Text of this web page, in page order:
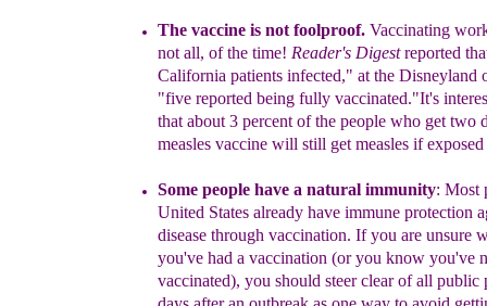
The vaccine is not foolproof. Vaccinating
not all, of the time! Reader's Digestreported
California patients infected," at the Disneyland
"five reported being fully vaccinated."It's
that about 3 percent of the people who get two
measles vaccine will still get measles if
Some people have a natural immunity: Most
United States already have immune protection
disease through vaccination. If you are unsure
you've had a vaccination (or you know you've
vaccinated), you should steer clear ofall public